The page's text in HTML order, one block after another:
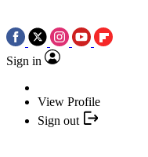
Sign in
View Profile
Sign out